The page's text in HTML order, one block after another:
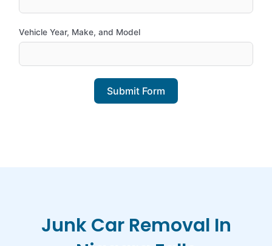
Vehicle Year, Make, and Model
Submit Form
Junk Car Removal In